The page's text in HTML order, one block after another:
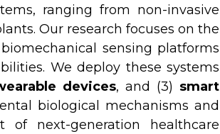
ranging from non-invasive
Our research focuses on the
sensing platforms
We deploy these systems
devices, and (3) smart
biological mechanisms and
of next-generation healthcare